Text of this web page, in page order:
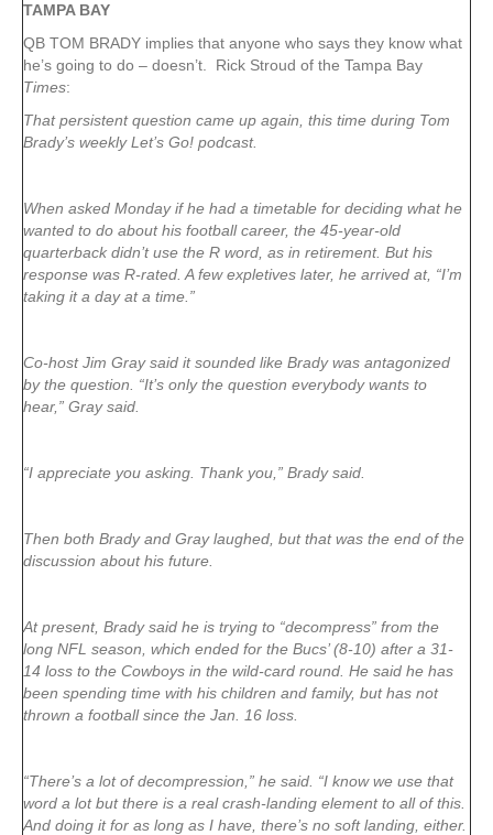
TAMPABAY
QB TOM BRADY implies that anyone who says they know what
he’s going to do – doesn’t. Rick Stroud of the Tampa Bay
Times:
That persistent question came up again, this time during Tom
Brady’s weekly Let’s Go! podcast.
When asked Monday if he had a timetable for deciding what he
wanted to do about his football career, the 45-year-old
quarterback didn’t use the R word, as in retirement. But his
response was R-rated. A few expletives later, he arrived at, “I’m
taking it a day at a time.”
Co-host Jim Gray said it sounded like Brady was antagonized
by the question. “It’s only the question everybody wants to
hear,” Gray said.
“I appreciate you asking. Thank you,” Brady said.
Then both Brady and Gray laughed, but that was the end of the
discussion about his future.
At present, Brady said he is trying to “decompress” from the
long NFL season, which ended for the Bucs’ (8-10) after a 31-
14 loss to the Cowboys in the wild-card round. He said he has
been spending time with his children and family, but has not
thrown a football since the Jan. 16 loss.
“There’s a lot of decompression,” he said. “I know we use that
word a lot but there is a real crash-landing element to all of this.
And doing it for as long as I have, there’s no soft landing, either.